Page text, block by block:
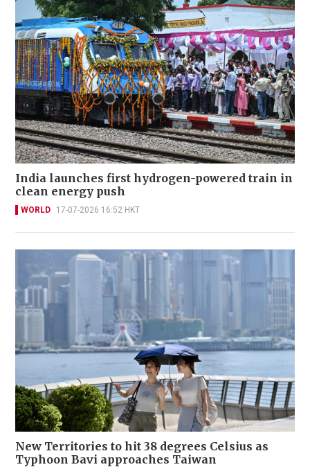
India launches first hydrogen-powered train in
clean energy push
WORLD 17-07-2026 16:52 HKT
New Territories to hit 38 degrees Celsius as
Typhoon Bavi approaches Taiwan